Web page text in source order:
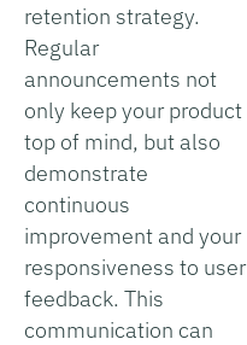
retention strategy.
Regular
announcements not
only keep your product
top of mind, but also
demonstrate
continuous
improvement and your
responsiveness to user
feedback. This
communication can